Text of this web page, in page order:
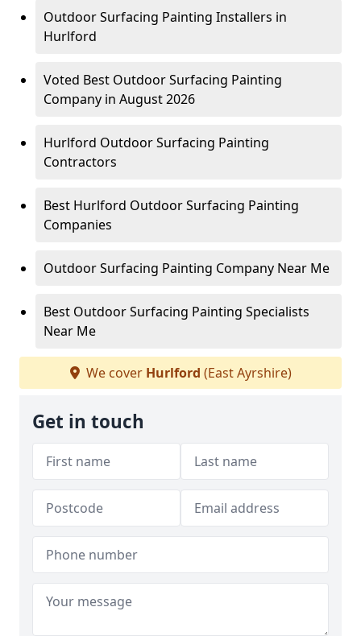
Outdoor Surfacing Painting Installers in
Hurlford
Voted Best Outdoor Surfacing Painting
Company in August 2026
Hurlford Outdoor Surfacing Painting
Contractors
Best Hurlford Outdoor Surfacing Painting
Companies
Outdoor Surfacing Painting Company Near Me
Best Outdoor Surfacing Painting Specialists
Near Me
We cover Hurlford (East Ayrshire)
Get in touch